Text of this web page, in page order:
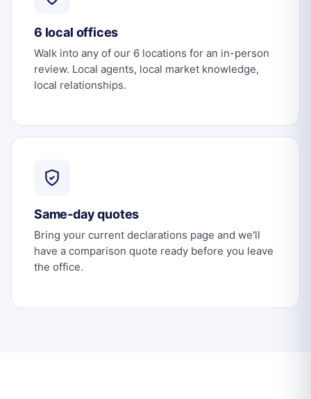
6 local offices
Walk into any of our 6 locations for an in-person
review. Local agents, local market knowledge,
local relationships.
Same-day quotes
Bring your current declarations page and we'll
have a comparison quote ready before you leave
the office.